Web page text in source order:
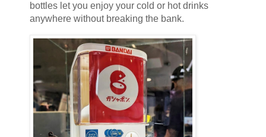
bottles let you enjoy your cold or hot drinks
anywhere without breaking the bank.